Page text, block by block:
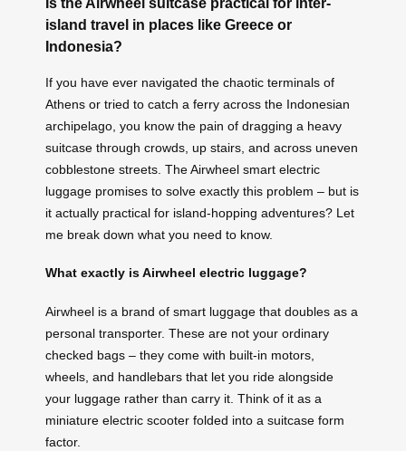
island travel in places like Greece or
Indonesia?
If you have ever navigated the chaotic terminals of
Athens or tried to catch a ferry across the Indonesian
archipelago, you know the pain of dragging a heavy
suitcase through crowds, up stairs, and across uneven
cobblestone streets. The Airwheel smart electric
luggage promises to solve exactly this problem – but is
it actually practical for island-hopping adventures? Let
me break down what you need to know.
What exactly is Airwheel electric luggage?
Airwheel is a brand of smart luggage that doubles as a
personal transporter. These are not your ordinary
checked bags – they come with built-in motors,
wheels, and handlebars that let you ride alongside
your luggage rather than carry it. Think of it as a
miniature electric scooter folded into a suitcase form
factor.